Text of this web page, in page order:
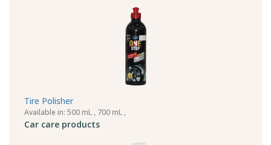
Tire Polisher
Available in: 500 mL , 700 mL ,
Car care products